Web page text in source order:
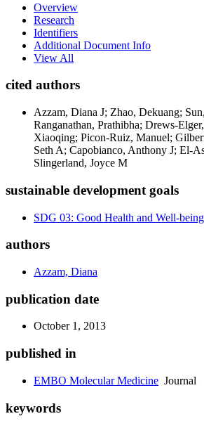
Overview
Research
Identifiers
Additional Document Info
View All
cited authors
Azzam, Diana J; Zhao, Dekuang;
Ranganathan, Prathibha; Drews-
Xiaoqing; Picon-Ruiz, Manuel;
Seth A; Capobianco, Anthony J; El-
Slingerland, Joyce M
sustainable development goals
SDG 03: Good Health and Well-being
authors
Azzam, Diana
publication date
October 1, 2013
published in
EMBO Molecular Medicine Journal
keywords